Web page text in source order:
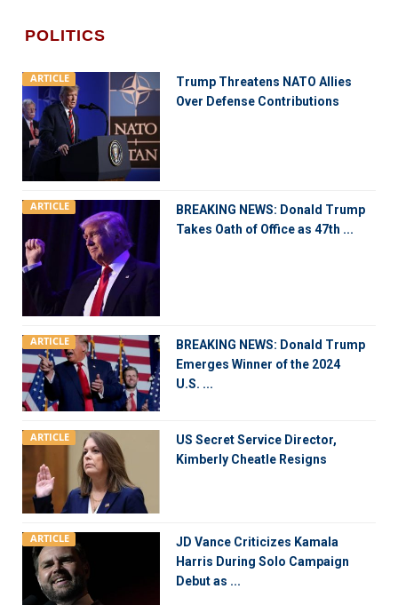
POLITICS
ARTICLE
Trump Threatens NATO Allies
Over Defense Contributions
ARTICLE
BREAKING NEWS: Donald Trump
Takes Oath of Office as 47th ...
ARTICLE
BREAKING NEWS: Donald Trump
Emerges Winner of the 2024
U.S. ...
ARTICLE
US Secret Service Director,
Kimberly Cheatle Resigns
ARTICLE
JD Vance Criticizes Kamala
Harris During Solo Campaign
Debut as ...